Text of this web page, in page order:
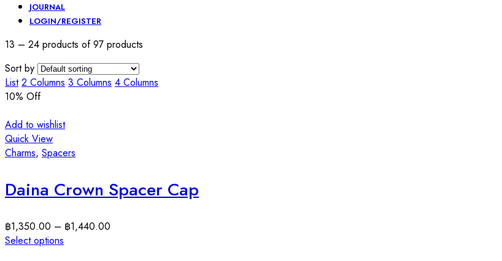
JOURNAL
LOGIN/REGISTER
13 – 24 products of 97 products
Sort by
List 2 Columns 3 Columns 4 Columns
10% Off
Add to wishlist
Quick View
Charms, Spacers
Daina Crown Spacer Cap
฿1,350.00 – ฿1,440.00
Select options